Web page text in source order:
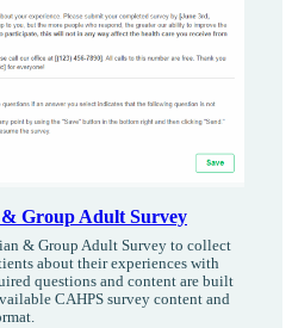
Group Adult Survey
& Group Adult Survey to collect
about their experiences with
questions and content are built
CAHPS survey content and